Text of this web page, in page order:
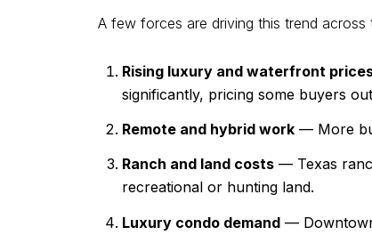
A few forces are driving this trend across
Rising luxury and waterfront
significantly, pricing some buyers
Remote and hybrid work— More
Ranch and land costs— Texas
recreational or hunting land.
Luxury condo demand— Downtown